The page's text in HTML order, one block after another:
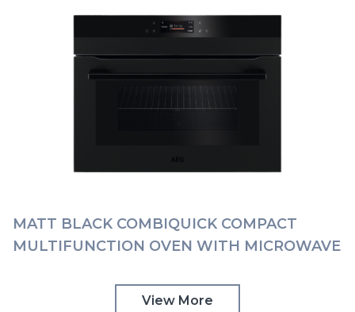
MATT BLACK COMBIQUICK COMPACT
MULTIFUNCTION OVEN WITH MICROWAVE
View More